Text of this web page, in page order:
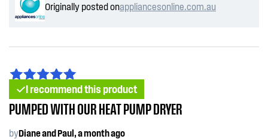
Originally posted onappliancesonline.com.au
I recommend this product
PUMPED WITH OUR HEAT PUMP DRYER
byDiane and Paul, a month ago